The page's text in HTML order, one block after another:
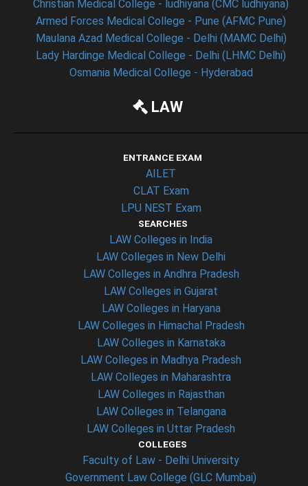
Christian Medical College - ludhiyana (CMC ludhiyana)
Armed Forces Medical College - Pune (AFMC Pune)
Maulana Azad Medical College - Delhi (MAMC Delhi)
Lady Hardinge Medical College - Delhi (LHMC Delhi)
Osmania Medical College - Hyderabad
LAW
ENTRANCE EXAM
AILET
CLAT Exam
LPU NEST Exam
SEARCHES
LAW Colleges in India
LAW Colleges in New Delhi
LAW Colleges in Andhra Pradesh
LAW Colleges in Gujarat
LAW Colleges in Haryana
LAW Colleges in Himachal Pradesh
LAW Colleges in Karnataka
LAW Colleges in Madhya Pradesh
LAW Colleges in Maharashtra
LAW Colleges in Rajasthan
LAW Colleges in Telangana
LAW Colleges in Uttar Pradesh
COLLEGES
Faculty of Law - Delhi University
Government Law College (GLC Mumbai)